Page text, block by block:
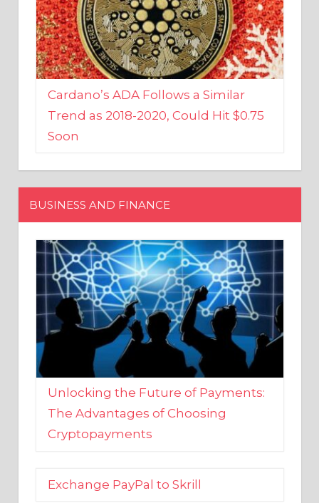
Cardano’s ADA Follows a Similar
Trend as 2018-2020, Could Hit $0.75
Soon
BUSINESS AND FINANCE
Unlocking the Future of Payments:
The Advantages of Choosing
Cryptopayments